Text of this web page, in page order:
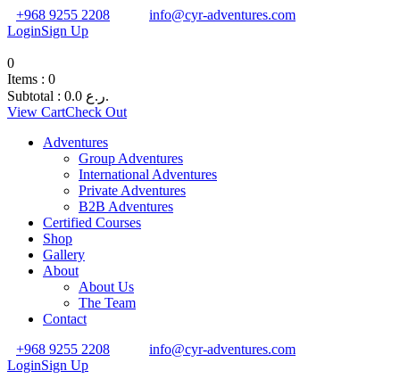
+968 9255 2208
info@cyr-adventures.com
LoginSign Up
0
Items : 0
Subtotal : 0.0
ر.ع.
View CartCheck Out
Adventures
Group Adventures
International Adventures
Private Adventures
B2B Adventures
Certified Courses
Shop
Gallery
About
About Us
The Team
Contact
+968 9255 2208
info@cyr-adventures.com
LoginSign Up